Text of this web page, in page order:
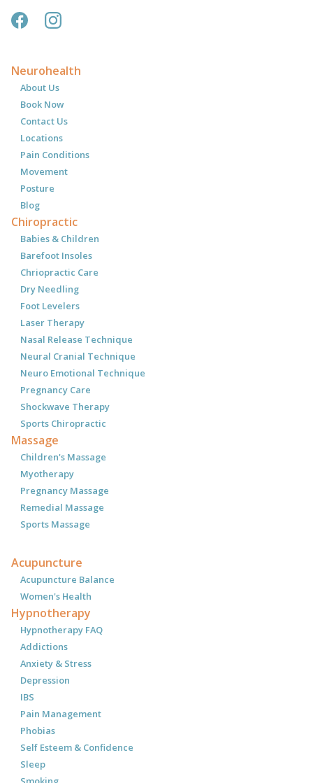
Neurohealth
About Us
Book Now
Contact Us
Locations
Pain Conditions
Movement
Posture
Blog
Chiropractic
Babies & Children
Barefoot Insoles
Chriopractic Care
Dry Needling
Foot Levelers
Laser Therapy
Nasal Release Technique
Neural Cranial Technique
Neuro Emotional Technique
Pregnancy Care
Shockwave Therapy
Sports Chiropractic
Massage
Children's Massage
Myotherapy
Pregnancy Massage
Remedial Massage
Sports Massage
Acupuncture
Acupuncture Balance
Women's Health
Hypnotherapy
Hypnotherapy FAQ
Addictions
Anxiety & Stress
Depression
IBS
Pain Management
Phobias
Self Esteem & Confidence
Sleep